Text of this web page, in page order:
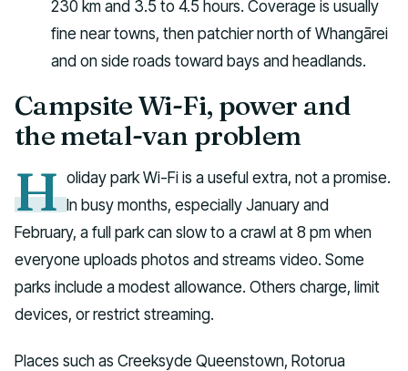
230 km and 3.5 to 4.5 hours. Coverage is usually
fine near towns, then patchier north of Whangārei
and on side roads toward bays and headlands.
Campsite Wi-Fi, power and
the metal-van problem
H oliday park Wi-Fi is a useful extra, not a promise.
In busy months, especially January and
February, a full park can slow to a crawl at 8 pm when
everyone uploads photos and streams video. Some
parks include a modest allowance. Others charge, limit
devices, or restrict streaming.
Places such as Creeksyde Queenstown, Rotorua